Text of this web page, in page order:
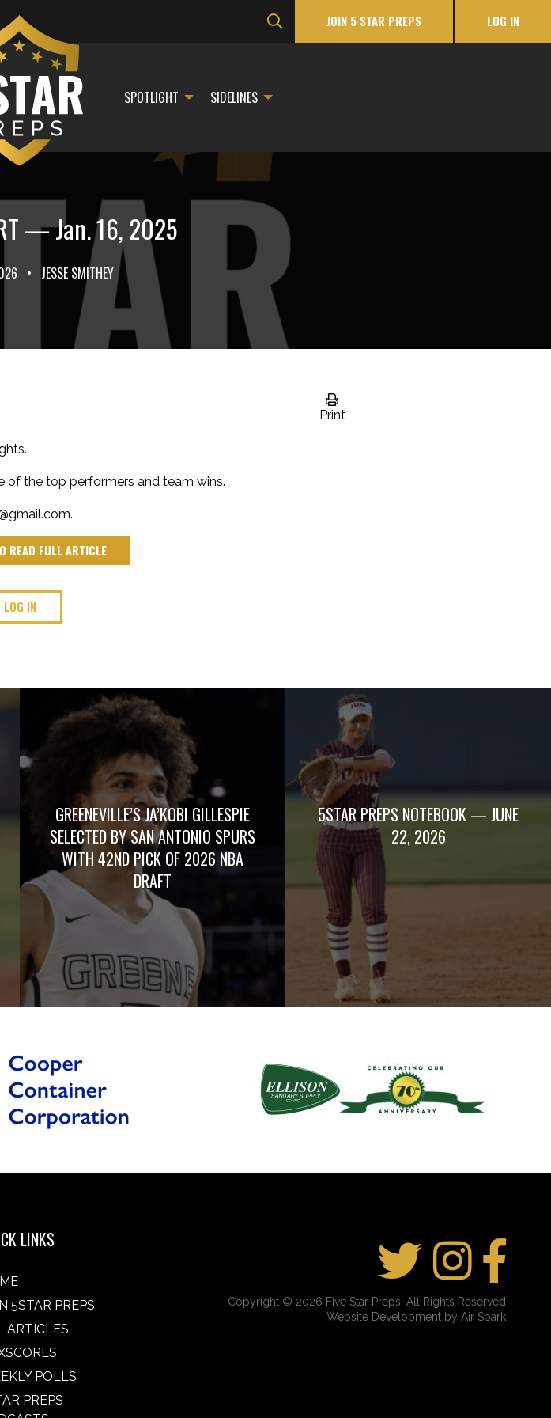
JOIN 5 STAR PREPS LOG IN
SPOTLIGHT SIDELINES
— Jan. 16, 2025
• JESSE SMITHEY
Print
of the top performers and team wins.
.
READ FULL ARTICLE
LOG IN
GREENEVILLE’S JA’KOBI GILLESPIE
SELECTED BY SAN ANTONIO SPURS
WITH 42ND PICK OF 2026 NBA
DRAFT
5STAR PREPS NOTEBOOK — JUNE
22, 2026
LINKS
5STAR PREPS
ARTICLES
POLLS
PREPS
Copyright © 2026 Five Star Preps. All Rights Reserved
Website Development by Air Spark